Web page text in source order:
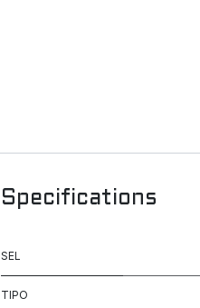
Specifications
SEL
TIPO